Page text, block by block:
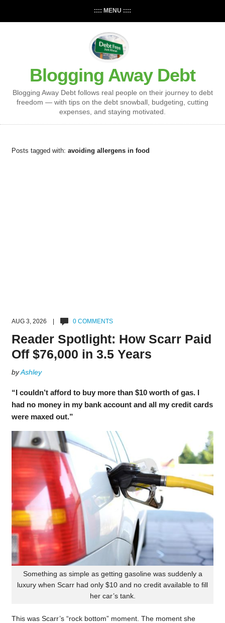
:::: MENU ::::
Blogging Away Debt
Blogging Away Debt follows real people on their journey to debt
freedom — with tips on the debt snowball, budgeting, cutting
expenses, and staying motivated.
Posts tagged with: avoiding allergens in food
AUG 3, 2026 | 0 COMMENTS
Reader Spotlight: How Scarr Paid
Off $76,000 in 3.5 Years
byAshley
“I couldn’t afford to buy more than $10 worth of gas. I
had no money in my bank account and all my credit cards
were maxed out.”
Something as simple as getting gasoline was suddenly a
luxury when Scarr had only $10 and no credit available to fill
her car’s tank.
This was Scarr’s “rock bottom” moment. The moment she